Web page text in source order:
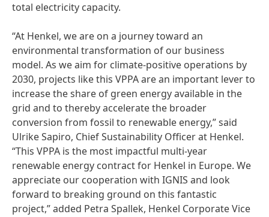
total electricity capacity.
“At Henkel, we are on a journey toward an
environmental transformation of our business
model. As we aim for climate-positive operations by
2030, projects like this VPPA are an important lever to
increase the share of green energy available in the
grid and to thereby accelerate the broader
conversion from fossil to renewable energy,” said
Ulrike Sapiro, Chief Sustainability Officer at Henkel.
“This VPPA is the most impactful multi-year
renewable energy contract for Henkel in Europe. We
appreciate our cooperation with IGNIS and look
forward to breaking ground on this fantastic
project,” added Petra Spallek, Henkel Corporate Vice